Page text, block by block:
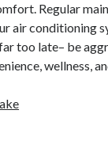
Regular
air conditioning
too late– be
wellness,